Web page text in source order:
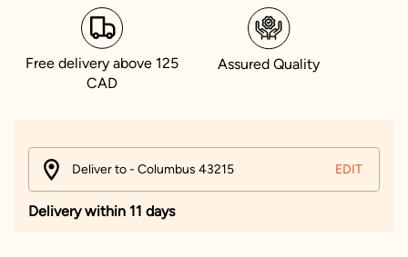
Free delivery above 125
CAD
Assured Quality
Deliver to - Columbus 43215 EDIT
Delivery within 11 days